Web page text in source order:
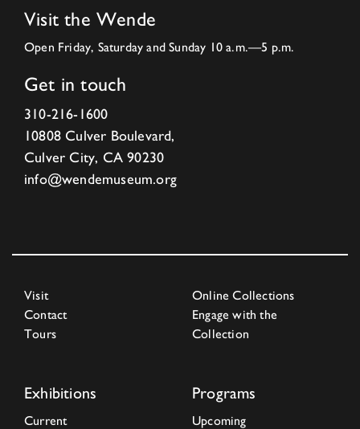
Visit the Wende
Open Friday, Saturday and Sunday 10 a.m.—5 p.m.
Get in touch
310-216-1600
10808 Culver Boulevard,
Culver City, CA 90230
info@wendemuseum.org
Visit
Contact
Tours
Online Collections
Engage with the
Collection
Exhibitions
Current
Programs
Upcoming